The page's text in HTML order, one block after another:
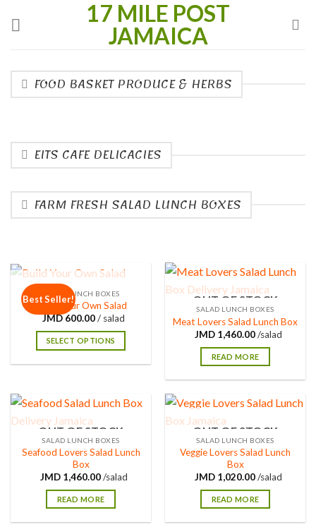
17 MILE POST
JAMAICA
FOOD BASKET PRODUCE & HERBS
EITS CAFE DELICACIES
FARM FRESH SALAD LUNCH BOXES
Best Seller!
OUT OF STOCK
SALAD LUNCH BOXES
Build Your Own Salad
600.00/ salad
SELECT OPTIONS
OUT OF STOCK
SALAD LUNCH BOXES
Meat Lovers Salad Lunch Box
1,460.00 /salad
READ MORE
OUT OF STOCK
SALAD LUNCH BOXES
Seafood Lovers Salad Lunch
Box
1,460.00 /salad
READ MORE
OUT OF STOCK
SALAD LUNCH BOXES
Veggie Lovers Salad Lunch
Box
1,020.00 /salad
READ MORE